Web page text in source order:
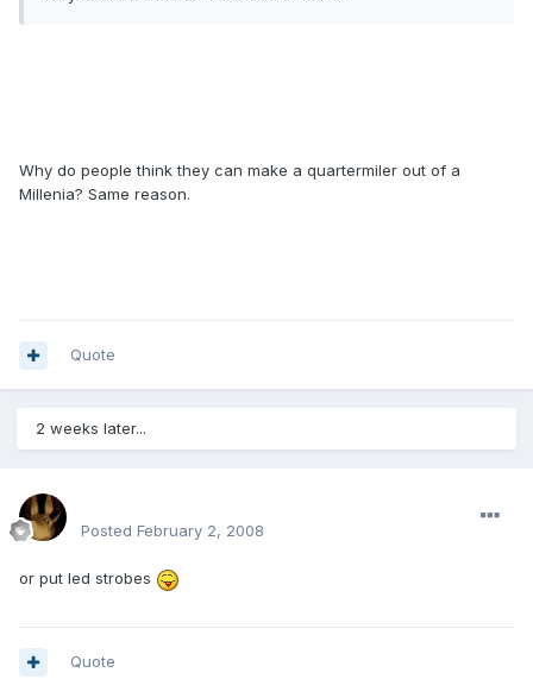
Why do people think they can make a quartermiler out of a
Millenia? Same reason.
Quote
2 weeks later...
Posted February 2, 2008
or put led strobes
Quote